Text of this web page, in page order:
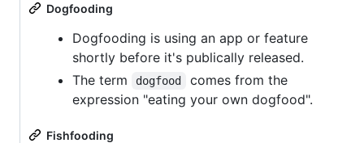
Dogfooding
Dogfooding is using an app or feature
shortly before it's publically released.
The term
dogfood
comes from the
expression "eating your own dogfood".
Fishfooding